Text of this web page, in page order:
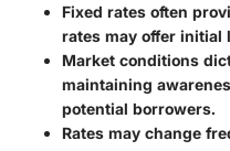
Fixed rates often
rates may offer initial
Market conditions
maintaining
potential borrowers.
Rates may change